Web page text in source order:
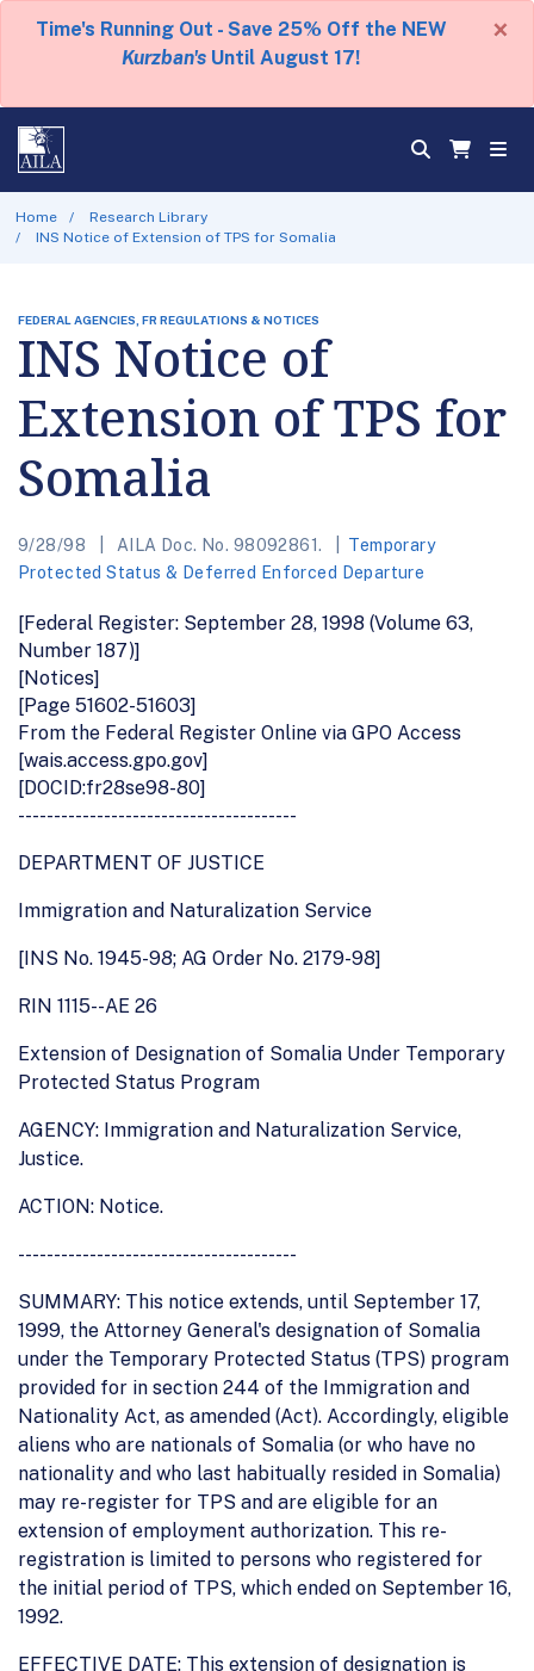
Time's Running Out - Save 25% Off the NEW
Kurzban's Until August 17!
×
Home
Research Library
INS Notice of Extension of TPS for Somalia
FEDERAL AGENCIES, FR REGULATIONS & NOTICES
INS Notice of
Extension of TPS for
Somalia
9/28/98 AILA Doc. No. 98092861.
Temporary
Protected Status & Deferred Enforced Departure
[Federal Register: September 28, 1998 (Volume 63,
Number 187)]
[Notices]
[Page 51602-51603]
From the Federal Register Online via GPO Access
[wais.access.gpo.gov]
[DOCID:fr28se98-80]
---------------------------------------
DEPARTMENT OF JUSTICE
Immigration and Naturalization Service
[INS No. 1945-98; AG Order No. 2179-98]
RIN 1115--AE 26
Extension of Designation of Somalia Under Temporary
Protected Status Program
AGENCY: Immigration and Naturalization Service,
Justice.
ACTION: Notice.
---------------------------------------
SUMMARY: This notice extends, until September 17,
1999, the Attorney General's designation of Somalia
under the Temporary Protected Status (TPS) program
provided for in section 244 of the Immigration and
Nationality Act, as amended (Act). Accordingly, eligible
aliens who are nationals of Somalia (or who have no
nationality and who last habitually resided in Somalia)
may re-register for TPS and are eligible for an
extension of employment authorization. This re-
registration is limited to persons who registered for
the initial period of TPS, which ended on September 16,
1992.
EFFECTIVE DATE: This extension of designation is